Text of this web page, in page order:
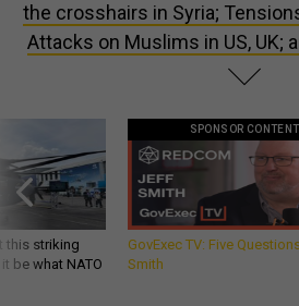
the crosshairs in Syria;
Attacks on Muslims in US, UK;
this striking
be what NATO
SPONSOR CONTENT
GovExec TV: Five
Smith